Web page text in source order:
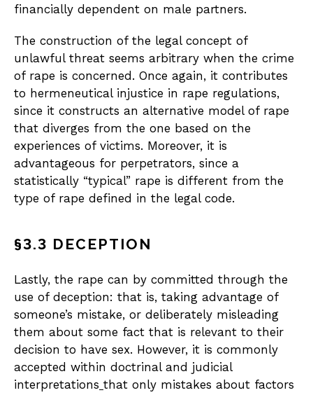
financially dependent on male partners.
The construction of the legal concept of
unlawful threat seems arbitrary when the crime
of rape is concerned. Once again, it contributes
to hermeneutical injustice in rape regulations,
since it constructs an alternative model of rape
that diverges from the one based on the
experiences of victims. Moreover, it is
advantageous for perpetrators, since a
statistically “typical” rape is different from the
type of rape defined in the legal code.
§3.3 DECEPTION
Lastly, the rape can by committed through the
use of deception: that is, taking advantage of
someone’s mistake, or deliberately misleading
them about some fact that is relevant to their
decision to have sex. However, it is commonly
accepted within doctrinal and judicial
interpretations that only mistakes about factors